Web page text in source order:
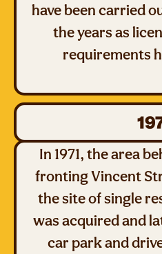
have been carried
the years as
requirements
In 1971, the area
fronting Vincent
the site of single
was acquired and
car park and